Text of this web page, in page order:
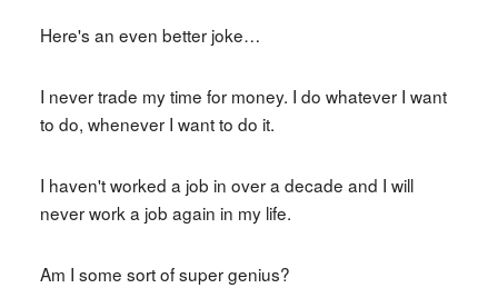
Here's an even better joke…
I never trade my time for money. I do whatever I want
to do, whenever I want to do it.
I haven't worked a job in over a decade and I will
never work a job again in my life.
Am I some sort of super genius?